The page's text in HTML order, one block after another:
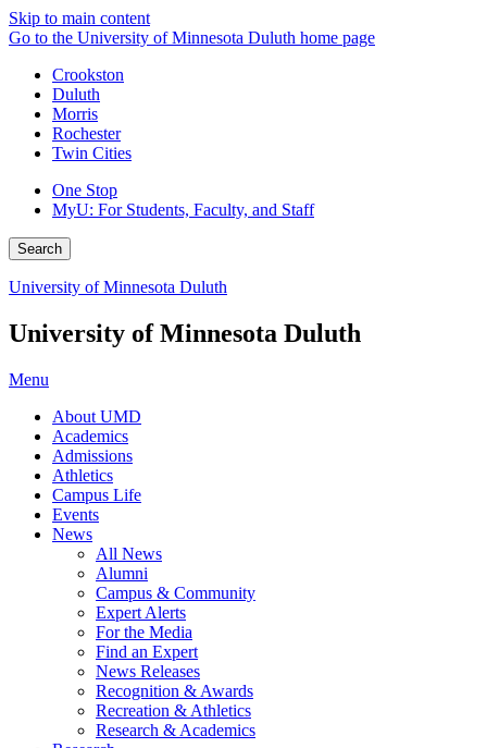
Skip to main content
Go to the University of Minnesota Duluth home page
Crookston
Duluth
Morris
Rochester
Twin Cities
One Stop
MyU: For Students, Faculty, and Staff
Search
University of Minnesota Duluth
University of Minnesota Duluth
Menu
About UMD
Academics
Admissions
Athletics
Campus Life
Events
News
All News
Alumni
Campus & Community
Expert Alerts
For the Media
Find an Expert
News Releases
Recognition & Awards
Recreation & Athletics
Research & Academics